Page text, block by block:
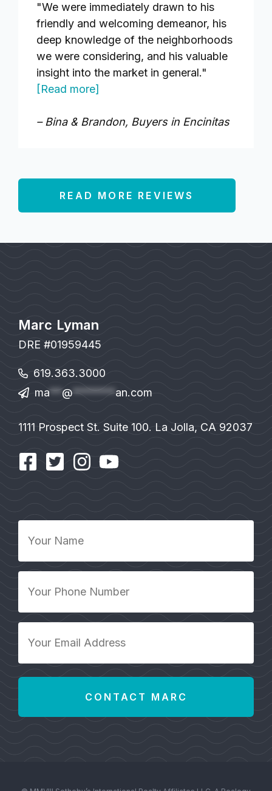
"We were immediately drawn to his
friendly and welcoming demeanor, his
deep knowledge of the neighborhoods
we were considering, and his valuable
insight into the market in general."
[Read more]
– Bina & Brandon, Buyers in Encinitas
READ MORE REVIEWS
Marc Lyman
DRE #01959445
619.363.3000
ma**@*******an.com
1111 Prospect St. Suite 100. La Jolla, CA 92037
Name
Phone
*
Email